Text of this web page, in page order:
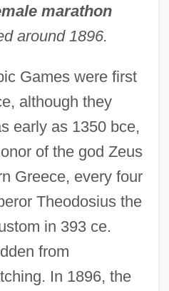
marathon
around 1896.
Games were first
although they
early as 1350 bce,
of the god Zeus
Greece, every four
Theodosius the
in 393 ce.
from
In 1896, the